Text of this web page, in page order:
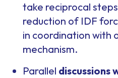
take reciprocal
reduction of IDF
in coordination with
mechanism.
Parallel discussions